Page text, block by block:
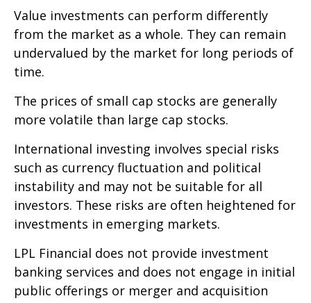
Value investments can perform differently
from the market as a whole. They can remain
undervalued by the market for long periods of
time.
The prices of small cap stocks are generally
more volatile than large cap stocks.
International investing involves special risks
such as currency fluctuation and political
instability and may not be suitable for all
investors. These risks are often heightened for
investments in emerging markets.
LPL Financial does not provide investment
banking services and does not engage in initial
public offerings or merger and acquisition